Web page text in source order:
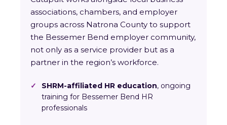
associations, chambers, and employer
groups across Natrona County to support
the Bessemer Bend employer community,
not only as a service provider but as a
partner in the region’s workforce.
✓ SHRM-affiliated HR education, ongoing
training for Bessemer Bend HR
professionals